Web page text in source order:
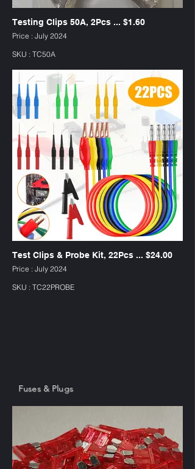
Testing Clips 50A, 2Pcs ... $1.60
Price : July 2024
SKU : TC50A
Test Clips & Probe Kit, 22Pcs ... $24.00
Price : July 2024
SKU : TC22PROBE
Fuses & Plugs